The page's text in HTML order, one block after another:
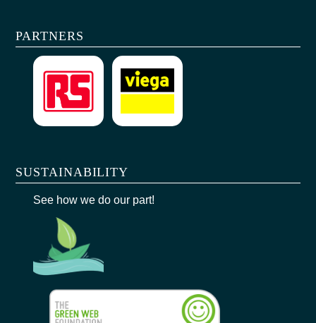
PARTNERS
SUSTAINABILITY
See how we do our part!